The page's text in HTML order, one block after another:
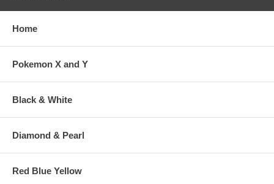
Home
Pokemon X and Y
Black & White
Diamond & Pearl
Red Blue Yellow